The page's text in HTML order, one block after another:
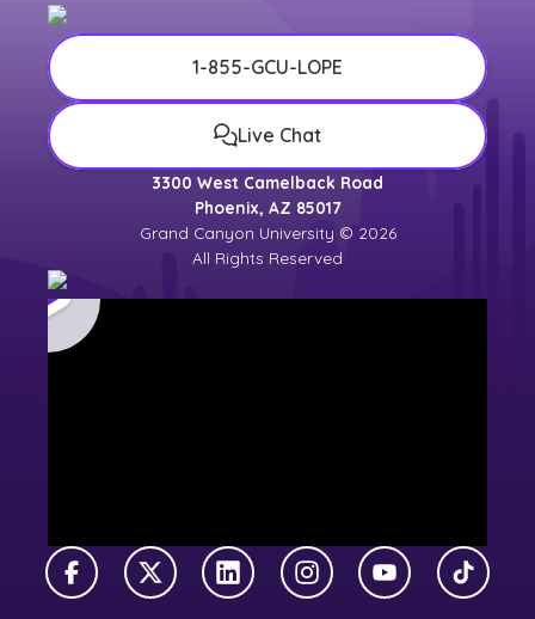
1-855-GCU-LOPE
Live Chat
3300 West Camelback Road
Phoenix, AZ 85017
Grand Canyon University © 2026
All Rights Reserved
FacebookX TwitterLinkedInInstagramYouTubeTikTok